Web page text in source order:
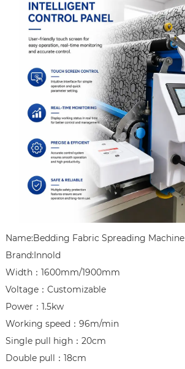
Name:Bedding Fabric Spreading Machine
Brand:Innold
Width：1600mm/1900mm
Voltage：Customizable
Power：1.5kw
Working speed：96m/min
Single pull high：20cm
Double pull：18cm